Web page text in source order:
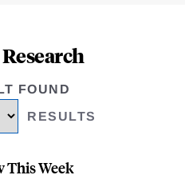
FOUND
RESULTS
This Week